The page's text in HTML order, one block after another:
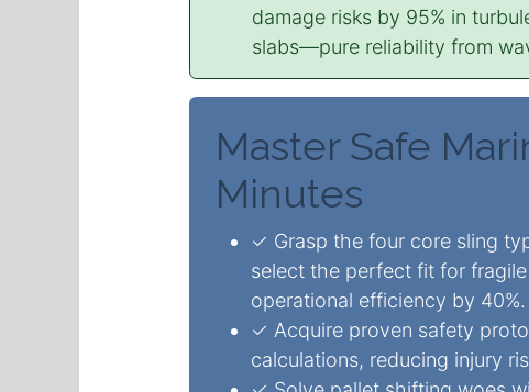
damage risks by 95% in
slabs—pure reliability from
Master Safe
Minutes
✓ Grasp the four core sling
select the perfect fit for
operational efficiency by 40%.
✓ Acquire proven safety
calculations, reducing injury